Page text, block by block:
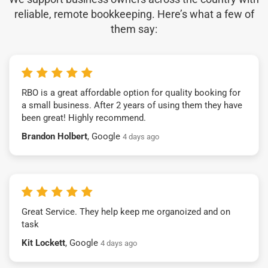
reliable, remote bookkeeping. Here’s what a few of
them say:
RBO is a great affordable option for quality booking for
a small business. After 2 years of using them they have
been great! Highly recommend.
Brandon Holbert, Google 4 days ago
Great Service. They help keep me organoized and on
task
Kit Lockett, Google 4 days ago